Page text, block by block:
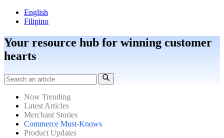
English
Filipino
Your resource hub for winning customer
hearts
Now Trending
Latest Articles
Merchant Stories
Commerce Must-Knows
Product Updates